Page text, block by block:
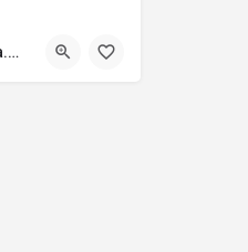
Anjuman Ghulaman e Raza (a.s) E.V